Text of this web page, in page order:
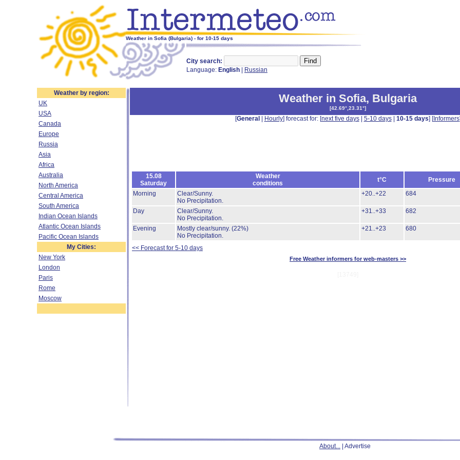
Weather in Sofia (Bulgaria) - for 10-15 days
City search:
Language: English Russian
Weather by region:
UK
USA
Canada
Europe
Russia
Asia
Africa
Australia
North America
Central America
South America
Indian Ocean Islands
Atlantic Ocean Islands
Pacific Ocean Islands
My Cities:
New York
London
Paris
Rome
Moscow
Weather in Sofia, Bulgaria
[42.69°,23.31°]
[General Hourly] forecast for: [next five days| 5-10 days| 10-15 days] [Informers]
15.08
Saturday
Weather
conditions
t°C Pressure
Morning
Clear/Sunny.
No Precipitation.
+20..+22 684
Day
Clear/Sunny.
No Precipitation.
+31..+33 682
Evening
Mostly clear/sunny. (22%)
No Precipitation.
+21..+23 680
<< Forecast for 5-10 days
Free Weather informers for web-masters >>
About... | Advertise